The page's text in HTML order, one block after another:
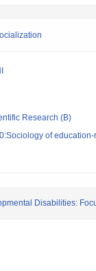
Research (B)
of education-
Disabilities: